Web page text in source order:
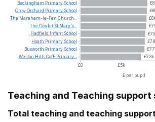
£7.3k
£0
£5k
£ per pupil
Beckingham Primary School
CrowOrchard Primary School
The Mareham-le-Fen Church...
The Cowbit St Mary's...
Hadfield
Infant School
Hoath Primary School
Buxworth Primary School
Weston HillsCofE Primary...
Teaching and Teaching
Total teaching and teaching